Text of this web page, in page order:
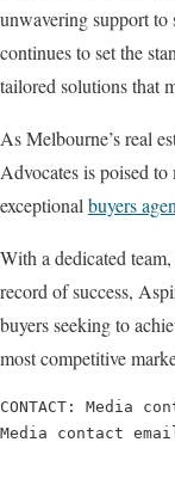
unwavering support to
continues to set the
tailored solutions that
As Melbourne’s real
Advocates is poised
exceptionalbuyers
With a dedicated
record of success,
buyers seeking to
most competitive
CONTACT: Media
Media contact